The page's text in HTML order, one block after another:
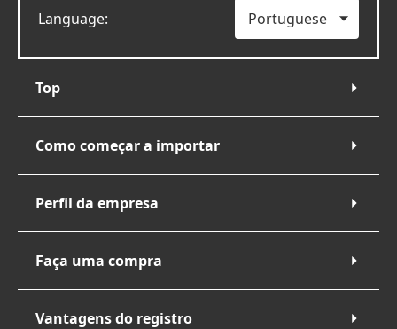
Language:
Top
Como começar a importar
Perfil da empresa
Faça uma compra
Vantagens do registro